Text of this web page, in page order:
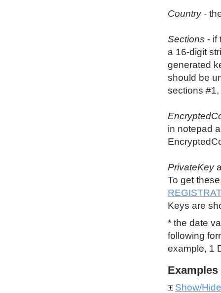
Country-
Sections - if
a 16-digit
generated
should be
sections
in notepad
PrivateKey
To get
Keys are
* the date
following
example, 1
Examples
Show/